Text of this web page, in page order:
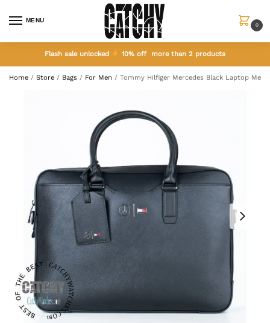
MENU
0
Flash sale unlocked 10% off more than 2 products
Home / Store / Bags / For Men / Tommy Hilfiger Mercedes Black Laptop Men